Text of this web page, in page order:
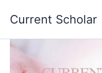
Current Scholar